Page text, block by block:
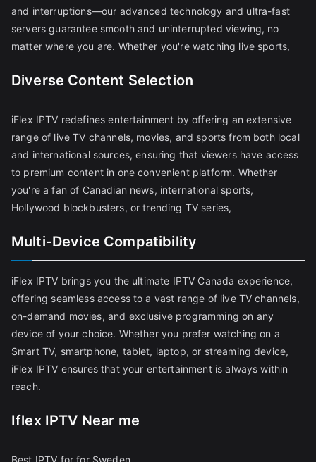
and interruptions—our advanced technology and ultra-fast
servers guarantee smooth and uninterrupted viewing, no
matter where you are. Whether you're watching live sports,
Diverse Content Selection
iFlex IPTV redefines entertainment by offering an extensive
range of live TV channels, movies, and sports from both local
and international sources, ensuring that viewers have access
to premium content in one convenient platform. Whether
you're a fan of Canadian news, international sports,
Hollywood blockbusters, or trending TV series,
Multi-Device Compatibility
iFlex IPTV brings you the ultimate IPTV Canada experience,
offering seamless access to a vast range of live TV channels,
on-demand movies, and exclusive programming on any
device of your choice. Whether you prefer watching on a
Smart TV, smartphone, tablet, laptop, or streaming device,
iFlex IPTV ensures that your entertainment is always within
reach.
Iflex IPTV Near me
Best IPTV for for Sweden